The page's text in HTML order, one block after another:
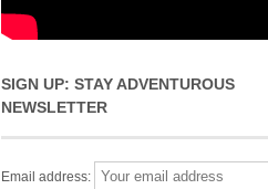
SIGN UP: STAY ADVENTUROUS
NEWSLETTER
Email address: